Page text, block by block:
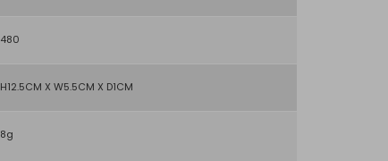
480
H12.5CM X W5.5CM X D1CM
8g